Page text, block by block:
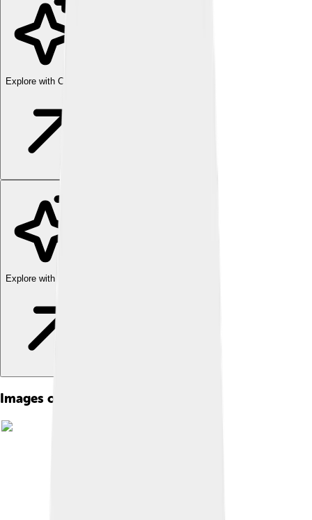
Explore with ChatDino
Explore with ChatDino
Images of Edgar Allan Poe